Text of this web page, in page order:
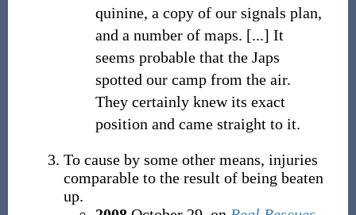
quinine, a copy of our signals plan,
and a number of maps. [...] It
seems probable that the Japs
spotted our camp from the air.
They certainly knew its exact
position and came straight to it.
To cause by some other means, injuries
comparable to the result of being beaten
up.